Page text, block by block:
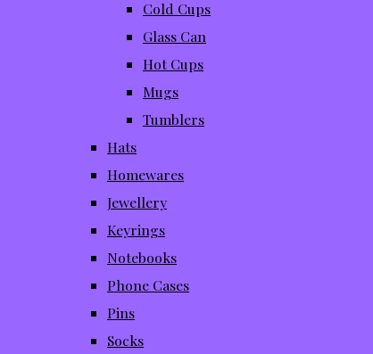
Cold Cups
Glass Can
Hot Cups
Mugs
Tumblers
Hats
Homewares
Jewellery
Keyrings
Notebooks
Phone Cases
Pins
Socks